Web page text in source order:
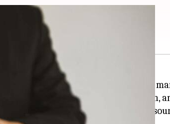
use these AI tools
steering away from traditional
analysis of data, anomaly
transactions, and regulatory